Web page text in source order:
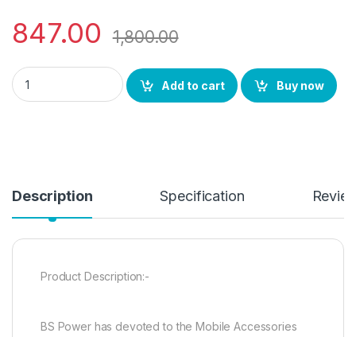
847.00 1,800.00
BS Power Coin Sized Pure Metal Wireless Speaker with
Add to cart
Buy now
Description Specification
Product Description:-
BS Power has devoted to the Mobile Accessories